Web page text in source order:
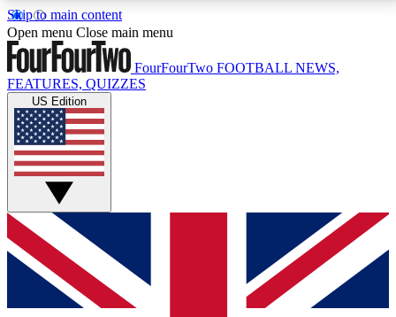
Skip to main content
17
MEMBER FEATURESACCESS AVAILABLE
Live Q&A Sessions
Weekly interactive sessions
GET CLUB ACCESS QUICK
For the quickest way to join, simply enter your email
below and get access. We will send a confirmation
and sign you up to our newsletter to keep you
Open menu Close main menu
FourFourTwo FOOTBALL NEWS,
FEATURES, QUIZZES
US Edition